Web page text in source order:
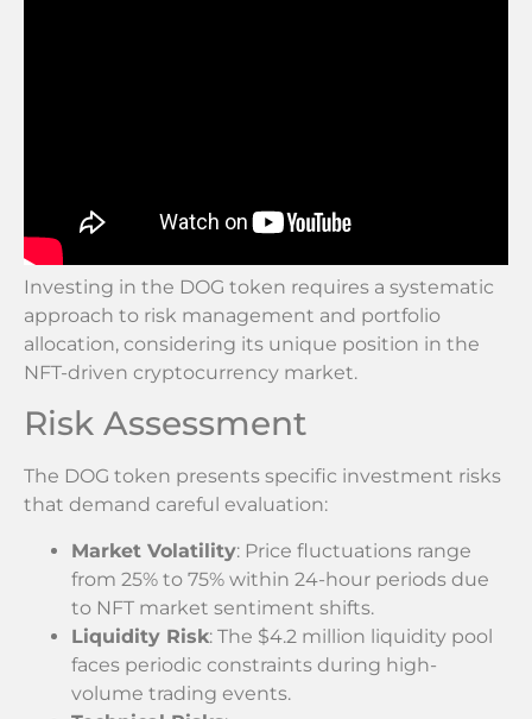
Investing in the DOG token requires a systematic
approach to risk management and portfolio
allocation, considering its unique position in the
NFT-driven cryptocurrency market.
Risk Assessment
The DOG token presents specific investment risks
that demand careful evaluation:
Market Volatility: Price fluctuations range
from 25% to 75% within 24-hour periods due
to NFT market sentiment shifts.
Liquidity Risk: The $4.2 million liquidity pool
faces periodic constraints during high-
volume trading events.